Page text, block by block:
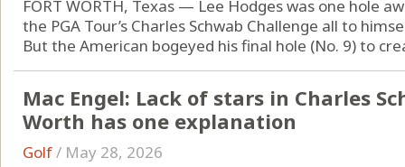
FORT WORTH, Texas — Lee Hodges was one hole
the PGA Tour’s Charles Schwab Challenge all to
But the American bogeyed his final hole (No. 9) to
Mac Engel: Lack of stars in Charles
Worth has one explanation
Golf/ May 28, 2026